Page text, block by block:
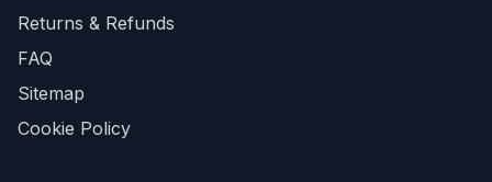
Returns & Refunds
FAQ
Sitemap
Cookie Policy